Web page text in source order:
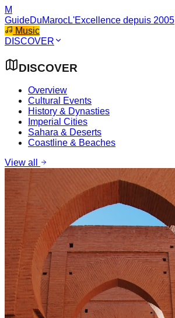
M
GuideDuMarocL'Excellence depuis 2005
Music
DISCOVER
DISCOVER
Overview
Cultural Events
History & Dynasties
Imperial Cities
Sahara & Deserts
Coastline & Beaches
View all